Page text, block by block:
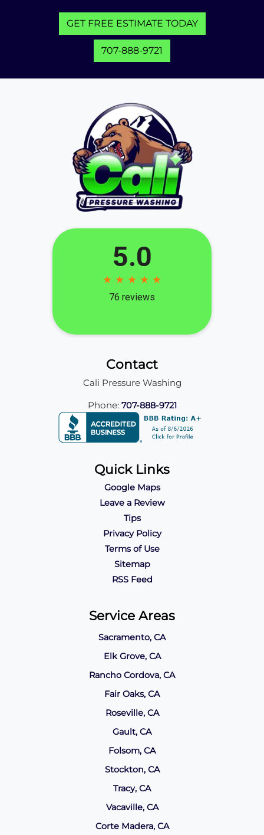
GET FREE ESTIMATE TODAY
707-888-9721
Contact
Cali Pressure Washing
Phone: 707-888-9721
Quick Links
Google Maps
Leave a Review
Tips
Privacy Policy
Terms of Use
Sitemap
RSS Feed
Service Areas
Sacramento, CA
Elk Grove, CA
Rancho Cordova, CA
Fair Oaks, CA
Roseville, CA
Gault, CA
Folsom, CA
Stockton, CA
Tracy, CA
Vacaville, CA
Corte Madera, CA